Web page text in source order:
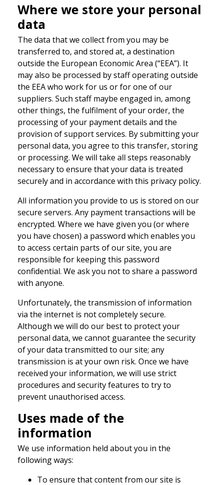
Where we store your personal
data
The data that we collect from you may be
transferred to, and stored at, a destination
outside the European Economic Area (“EEA”). It
may also be processed by staff operating outside
the EEA who work for us or for one of our
suppliers. Such staff maybe engaged in, among
other things, the fulfilment of your order, the
processing of your payment details and the
provision of support services. By submitting your
personal data, you agree to this transfer, storing
or processing. We will take all steps reasonably
necessary to ensure that your data is treated
securely and in accordance with this privacy policy.
All information you provide to us is stored on our
secure servers. Any payment transactions will be
encrypted. Where we have given you (or where
you have chosen) a password which enables you
to access certain parts of our site, you are
responsible for keeping this password
confidential. We ask you not to share a password
with anyone.
Unfortunately, the transmission of information
via the internet is not completely secure.
Although we will do our best to protect your
personal data, we cannot guarantee the security
of your data transmitted to our site; any
transmission is at your own risk. Once we have
received your information, we will use strict
procedures and security features to try to
prevent unauthorised access.
Uses made of the
information
We use information held about you in the
following ways:
To ensure that content from our site is